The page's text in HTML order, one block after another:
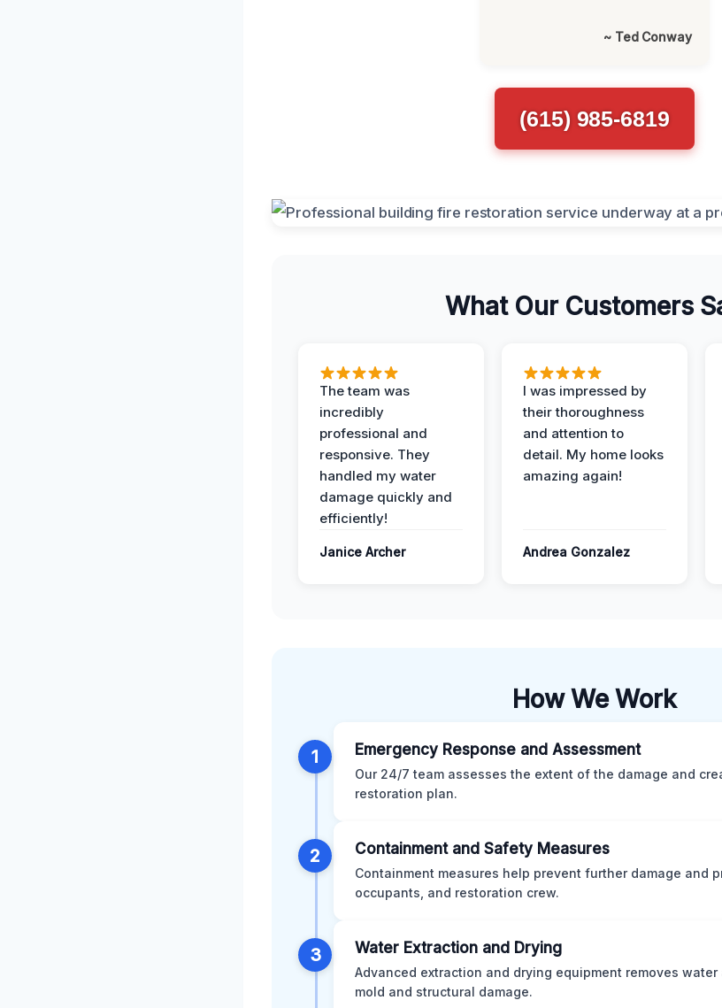
~ Ted Conway
(615) 985-6819
What Our Customers
The team was
incredibly
professional and
responsive. They
handled my water
damage quickly and
efficiently!
Janice Archer
I was impressed by
their thoroughness
and attention to
detail. My home looks
amazing again!
Andrea Gonzalez
How We Work
1 Emergency Response and Assessment
Our 24/7 team assesses the extent of the damage and
restoration plan.
2 Containment and Safety Measures
Containment measures help prevent further damage and
occupants, and restoration crew.
3 Water Extraction and Drying
Advanced extraction and drying equipment removes
mold and structural damage.